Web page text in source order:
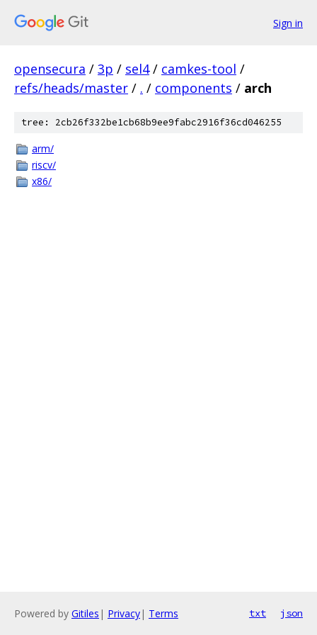
Sign in
opensecura / 3p / sel4 / camkes-tool /
refs/heads/master / . / components / arch
tree: 2cb26f332be1cb68b9ee9fabc2916f36cd046255
arm/
riscv/
x86/
Powered by Gitiles | Privacy| Terms txt json